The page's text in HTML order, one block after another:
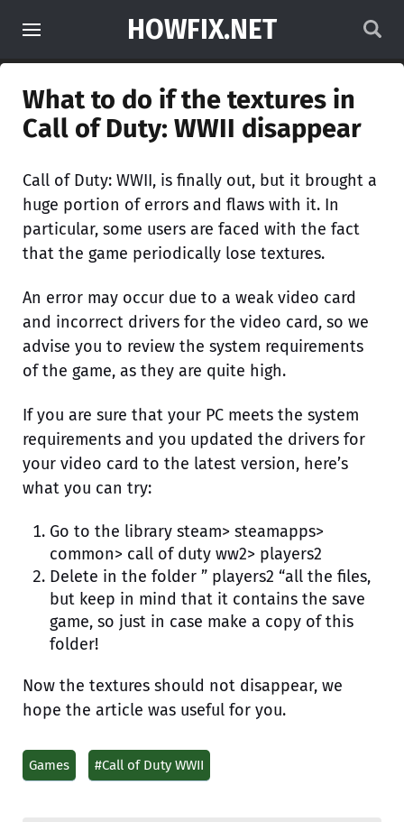
HOWFIX.NET
What to do if the textures in
Call of Duty: WWII disappear
Call of Duty: WWII, is finally out, but it brought a
huge portion of errors and flaws with it. In
particular, some users are faced with the fact
that the game periodically lose textures.
An error may occur due to a weak video card
and incorrect drivers for the video card, so we
advise you to review the system requirements
of the game, as they are quite high.
If you are sure that your PC meets the system
requirements and you updated the drivers for
your video card to the latest version, here’s
what you can try:
Go to the library steam> steamapps>
common> call of duty ww2> players2
Delete in the folder ” players2 “all the files,
but keep in mind that it contains the save
game, so just in case make a copy of this
folder!
Now the textures should not disappear, we
hope the article was useful for you.
Games #Call of Duty WWII